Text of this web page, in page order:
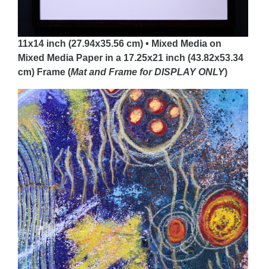
11x14 inch (27.94x35.56 cm) • Mixed Media on
Mixed Media Paper in a 17.25x21 inch (43.82x53.34
cm) Frame (Mat and Frame for DISPLAYONLY)